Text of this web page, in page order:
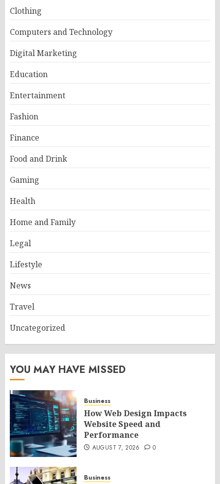
Clothing
Computers and Technology
Digital Marketing
Education
Entertainment
Fashion
Finance
Food and Drink
Gaming
Health
Home and Family
Legal
Lifestyle
News
Travel
Uncategorized
YOU MAY HAVE MISSED
Business
How Web Design Impacts
Website Speed and
Performance
AUGUST 7, 2026 0
Business